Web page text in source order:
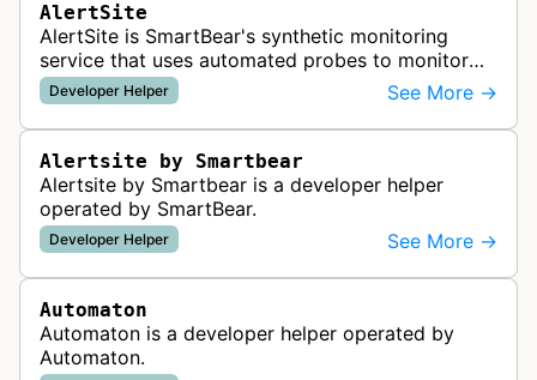
AlertSite
AlertSite is SmartBear's synthetic monitoring
service that uses automated probes to monitor
website availability, performance, and
functionality from global monitoring lo…
Developer Helper See More →
Alertsite by Smartbear
Alertsite by Smartbear is a developer helper
operated by SmartBear.
Developer Helper See More →
Automaton
Automaton is a developer helper operated by
Automaton.